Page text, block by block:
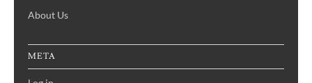
About Us
META